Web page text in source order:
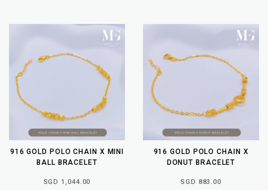
916 GOLD POLO CHAIN X MINI
BALL BRACELET
SGD 1,044.00
916 GOLD POLO CHAIN X
DONUT BRACELET
SGD 883.00